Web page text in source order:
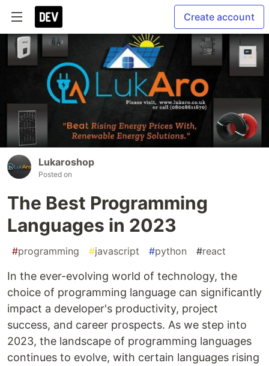
Create account
Lukaroshop
Posted on
The Best Programming
Languages in 2023
#programming #javascript #python #react
In the ever-evolving world of technology, the
choice of programming language can significantly
impact a developer's productivity, project
success, and career prospects. As we step into
2023, the landscape of programming languages
continues to evolve, with certain languages rising